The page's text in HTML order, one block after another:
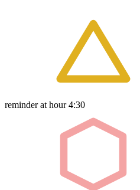
reminder at hour 4:30